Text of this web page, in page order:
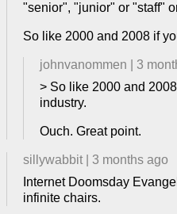
"senior", "junior" or "staff"
So like 2000 and 2008 if
johnvanommen
3
> So like 2000 and
industry.
Ouch. Great point.
sillywabbit
3 months ago
Internet Doomsday
infinite chairs.